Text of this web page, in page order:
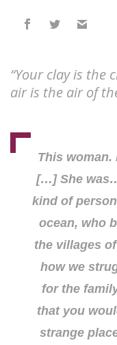
“Your clay is the
air is the air of
This
[…] She
kind of
ocean, who
the villages
how we
for the
that you
strange